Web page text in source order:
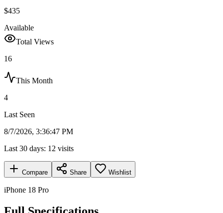
$435
Available
Total Views
16
This Month
4
Last Seen
8/7/2026, 3:36:47 PM
Last 30 days: 12 visits
Compare Share Wishlist
iPhone 18 Pro